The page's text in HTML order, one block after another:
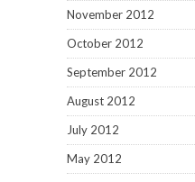
November 2012
October 2012
September 2012
August 2012
July 2012
May 2012